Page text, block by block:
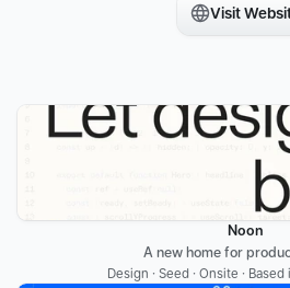
Visit
Noon
A new home for
Design · Seed · Onsite ·